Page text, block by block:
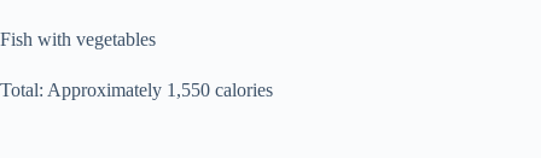
Fish with vegetables
Total: Approximately 1,550 calories